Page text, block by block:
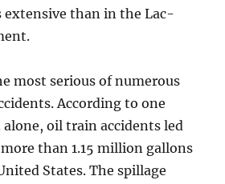
extensive than in the Lac-
most serious of numerous
According to one
alone, oil train accidents led
than 1.15 million gallons
States. The spillage